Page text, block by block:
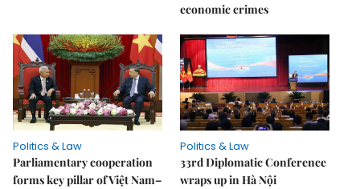
economic crimes
Politics & Law
Parliamentary cooperation
forms key pillar of Việt Nam–
Politics & Law
33rd Diplomatic Conference
wraps up in Hà Nội